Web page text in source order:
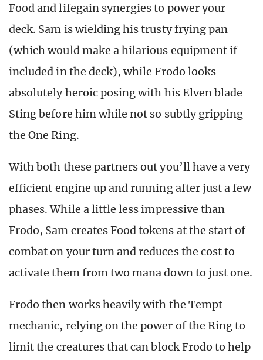
Food and lifegain synergies to power your
deck. Sam is wielding his trusty frying pan
(which would make a hilarious equipment if
included in the deck), while Frodo looks
absolutely heroic posing with his Elven blade
Sting before him while not so subtly gripping
the One Ring.
With both these partners out you’ll have a very
efficient engine up and running after just a few
phases. While a little less impressive than
Frodo, Sam creates Food tokens at the start of
combat on your turn and reduces the cost to
activate them from two mana down to just one.
Frodo then works heavily with the Tempt
mechanic, relying on the power of the Ring to
limit the creatures that can block Frodo to help